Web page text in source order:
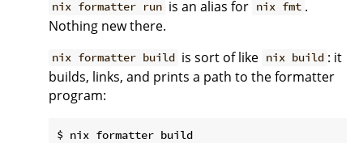
nix formatter run is an alias for nix fmt .
Nothing new there.
nix formatter build is sort of like nix build : it
builds, links, and prints a path to the formatter
program:
$ nix formatter build